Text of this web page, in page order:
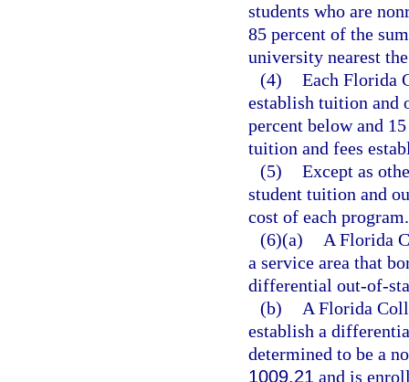
students who are
85 percent of the
university nearest
(4) Each Florida
establish tuition and
percent below and
tuition and fees
(5) Except as
student tuition and
cost of each program.
(6)(a)
A Florida
a service area that
differential out-of-
(b)
A Florida
establish a
determined to be a
1009.21 and is